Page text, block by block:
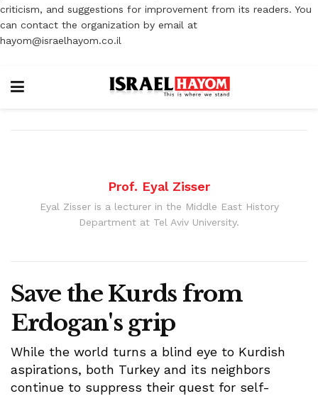
criticism, and suggestions for improvement from its readers. You
can contact the organization by email at
hayom@israelhayom.co.il
Prof. Eyal Zisser
Eyal Zisser is a lecturer in the Middle East History
Department at Tel Aviv University.
Save the Kurds from
Erdogan's grip
While the world turns a blind eye to Kurdish
aspirations, both Turkey and its neighbors
continue to suppress their quest for self-